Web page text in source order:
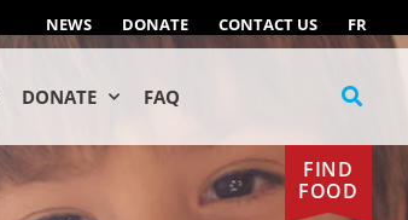
NEWS DONATE CONTACT US FR
DONATE FAQ
FIND
FOOD